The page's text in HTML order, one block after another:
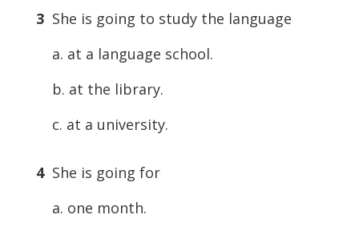
3 She is going to study the language
a. at a language school.
b. at the library.
c. at a university.
4 She is going for
a. one month.